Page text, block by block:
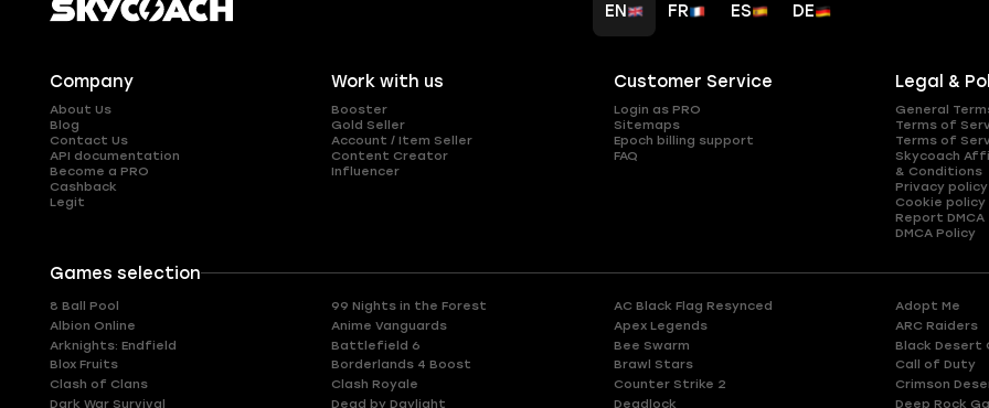
EN FR ES DE
Company
About Us
Blog
Contact Us
API documentation
Become a PRO
Cashback
Legit
Work with us
Booster
Gold Seller
Account / Item Seller
Content Creator
Influencer
Customer Service
Login as PRO
Sitemaps
Epoch billing support
FAQ
Legal &
General
Terms of
Terms of
Skycoach
& Conditions
Privacy policy
Cookie policy
Report DMCA
DMCA Policy
Games selection
8 Ball Pool 99 Nights in the Forest AC Black Flag Resynced Adopt Me
Albion Online
Anime Vanguards Apex Legends ARC Raiders
Arknights: Endfield
Battlefield 6 Bee Swarm Black Desert
Blox Fruits
Borderlands 4 Boost Brawl Stars Call of Duty
Clash of Clans
Clash Royale Counter Strike 2 Crimson
Dark War Survival
Dead by Daylight Deadlock Deep Rock